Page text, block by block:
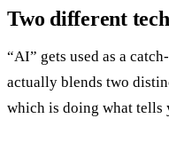
Two different
“AI” gets used as a
actually blends two
which is doing what tells